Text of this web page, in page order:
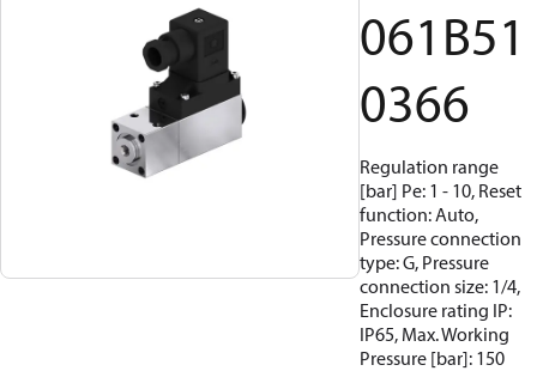
061B51
0366
Regulation range
[bar] Pe: 1 - 10, Reset
function: Auto,
Pressure connection
type: G, Pressure
connection size: 1/4,
Enclosure rating IP:
IP65, Max. Working
Pressure [bar]: 150